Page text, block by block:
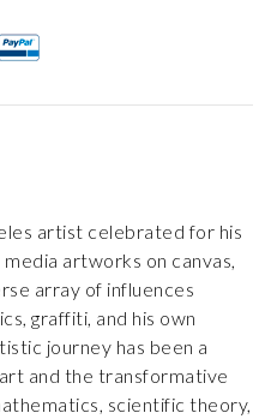
artist celebrated for his
artworks on canvas,
array of influences
graffiti, and his own
journey has been a
and the transformative
scientific theory,